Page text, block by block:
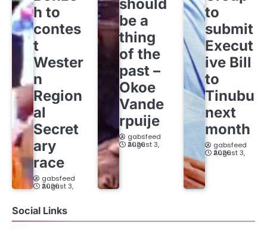
h to
contes
t
Wester
n
Region
al
Secret
ary
race
gabsfeed
August 3, 2026
should
be a
thing
of the
past –
Okoe
Vande
rpuije
gabsfeed
August 3, 2026
to
submit
Execut
ive Bill
to
Tinubu
next
month
gabsfeed
August 3, 2026
Social Links